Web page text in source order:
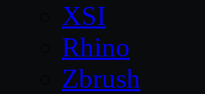
XSI
Rhino
Zbrush